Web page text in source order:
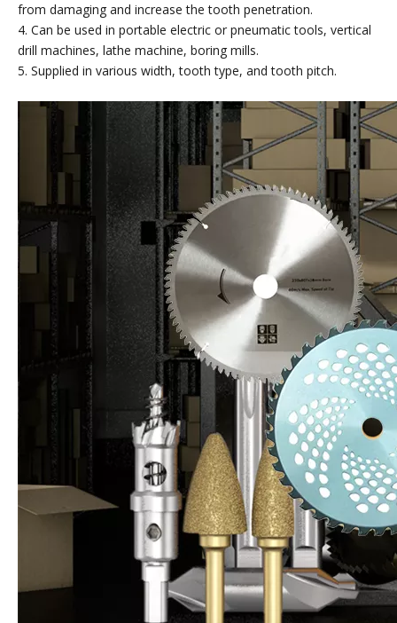
from damaging and increase the tooth penetration.
4. Can be used in portable electric or pneumatic tools, vertical
drill machines, lathe machine, boring mills.
5. Supplied in various width, tooth type, and tooth pitch.